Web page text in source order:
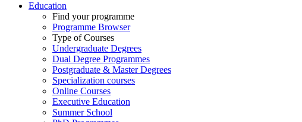
Education
Find your programme
Programme Browser
Type of Courses
Undergraduate Degrees
Dual Degree Programmes
Postgraduate & Master Degrees
Specialization courses
Online Courses
Executive Education
Summer School